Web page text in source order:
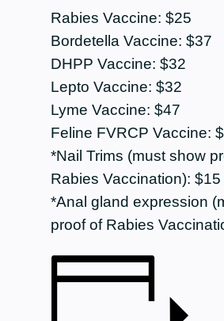
Rabies Vaccine: $25
Bordetella Vaccine: $37
DHPP Vaccine: $32
Lepto Vaccine: $32
Lyme Vaccine: $47
Feline FVRCP Vaccine:
*Nail Trims (must show
Rabies Vaccination): $15
*Anal gland expression
proof of Rabies